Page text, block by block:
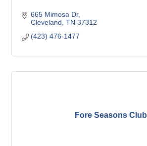
665 Mimosa Dr
Cleveland TN 37312
(423) 476-1477
Fore Seasons Club